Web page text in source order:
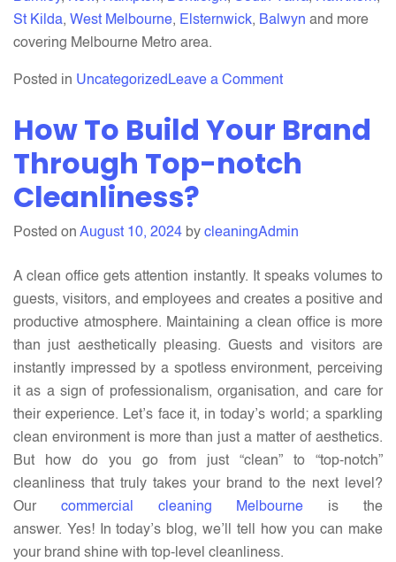
St Kilda, West Melbourne, Elsternwick, Balwyn and more
covering Melbourne Metro area.
Posted in Uncategorized Leave a Commenton
Ultimate
of
Service
What
Know
How To Build Your Brand
Through Top-notch
Cleanliness?
Posted on August 10, 2024 by cleaningAdmin
A clean office gets attention instantly. It speaks volumes to
guests, visitors, and employees and creates a positive and
productive atmosphere. Maintaining a clean office is more
than just aesthetically pleasing. Guests and visitors are
instantly impressed by a spotless environment, perceiving
it as a sign of professionalism, organisation, and care for
their experience. Let’s face it, in today’s world; a sparkling
clean environment is more than just a matter of aesthetics.
But how do you go from just “clean” to “top-notch”
cleanliness that truly takes your brand to the next level?
Our
commercial cleaning Melbourne is the
answer. Yes! In today’s blog, we’ll tell how you can make
your brand shine with top-level cleanliness.